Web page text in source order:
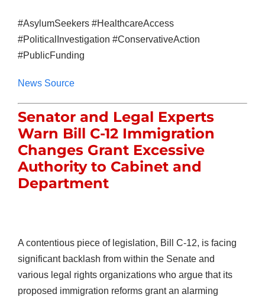
#AsylumSeekers #HealthcareAccess
#PoliticalInvestigation #ConservativeAction
#PublicFunding
News Source
Senator and Legal Experts
Warn Bill C-12 Immigration
Changes Grant Excessive
Authority to Cabinet and
Department
A contentious piece of legislation, Bill C-12, is facing
significant backlash from within the Senate and
various legal rights organizations who argue that its
proposed immigration reforms grant an alarming